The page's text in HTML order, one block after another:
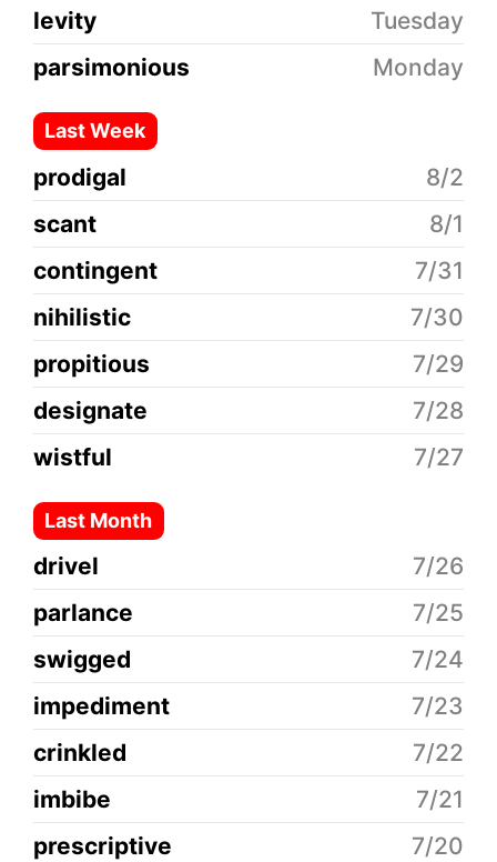
levity
Tuesday
parsimonious
Monday
Last Week
prodigal
8/2
scant
8/1
contingent
7/31
nihilistic
7/30
propitious
7/29
designate
7/28
wistful
7/27
Last Month
drivel
7/26
parlance
7/25
swigged
7/24
impediment
7/23
crinkled
7/22
imbibe
7/21
prescriptive
7/20